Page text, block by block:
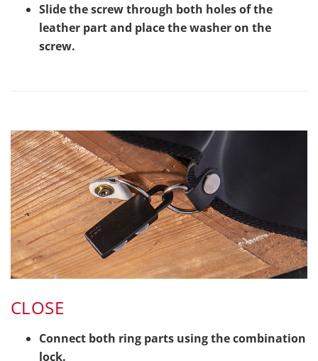
Slide the screw through both holes of the
leather part and place the washer on the
screw.
CLOSE
Connect both ring parts using the combination
lock.